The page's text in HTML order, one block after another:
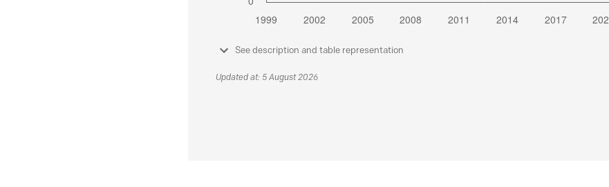
See description and table representation
Updated at: 5 August 2026